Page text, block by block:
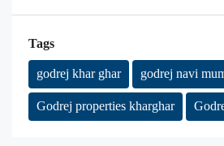
Tags
godrej khar ghar godrej navi
Godrej properties kharghar